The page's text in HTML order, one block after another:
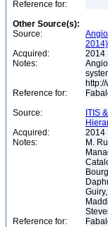
Reference for:
Other Source(s):
Source:
2014)
Acquired:
2014
Notes:
Reference for:
Source:
ITIS
Acquired:
2014
Notes:
M.
Reference for: